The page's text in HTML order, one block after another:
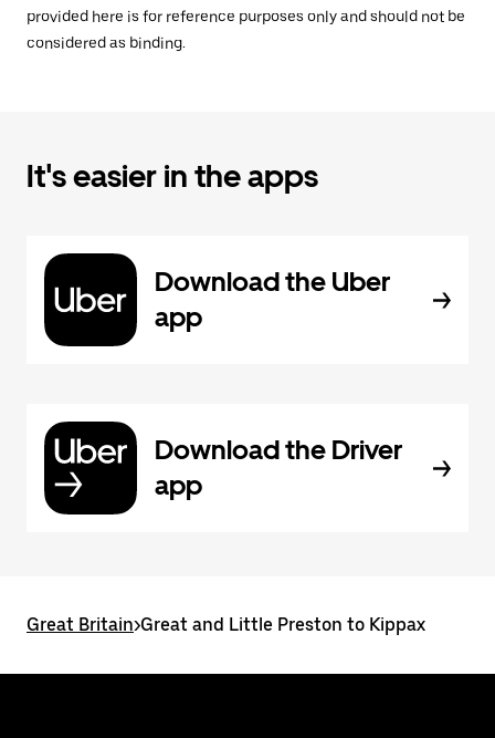
provided here is for reference purposes only and should not be
considered as binding.
It's easier in the apps
Download the Uber
app
Download the Driver
app
Great Britain>Great and Little Preston to Kippax